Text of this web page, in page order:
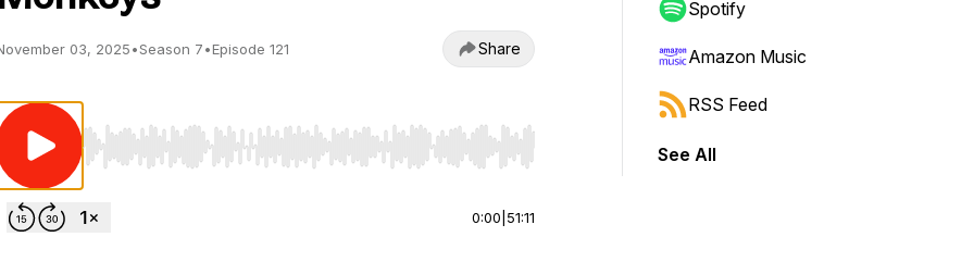
03, 2025•Season 7•Episode 121 Share
Use Left/Right to seek, Home/End to jump to start or end. Hold shift to jump forward or backward.
0:00 51:11
Spotify
Amazon Music
RSS Feed
See All